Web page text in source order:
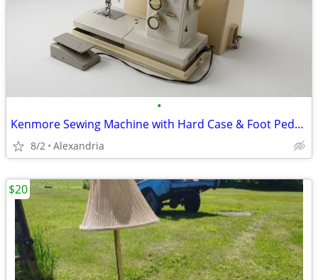
•
Kenmore Sewing Machine with Hard Case & Foot Pedal - AS-IS
8/2 Alexandria
$20